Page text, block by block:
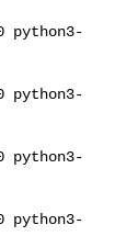
python3-
python3-
python3-
python3-